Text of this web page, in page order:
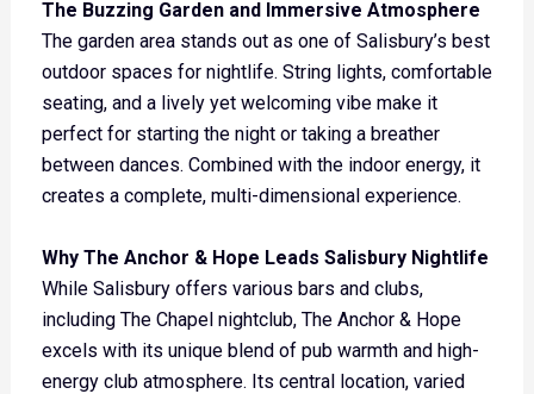
The Buzzing Garden and Immersive Atmosphere
The garden area stands out as one of Salisbury’s best
outdoor spaces for nightlife. String lights, comfortable
seating, and a lively yet welcoming vibe make it
perfect for starting the night or taking a breather
between dances. Combined with the indoor energy, it
creates a complete, multi-dimensional experience.
Why The Anchor & Hope Leads Salisbury Nightlife
While Salisbury offers various bars and clubs,
including The Chapel nightclub, The Anchor & Hope
excels with its unique blend of pub warmth and high-
energy club atmosphere. Its central location, varied